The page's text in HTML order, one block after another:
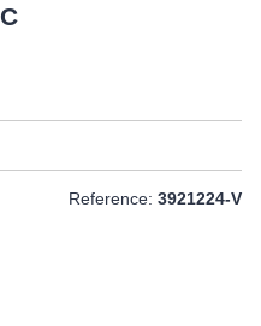
Reference: 3921224-V